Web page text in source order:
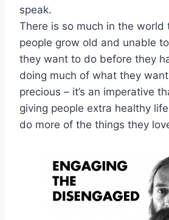
speak.
There is so much in the world
people grow old and unable
they want to do before they
doing much of what they
precious – it’s an imperative
giving people extra healthy
do more of the things they